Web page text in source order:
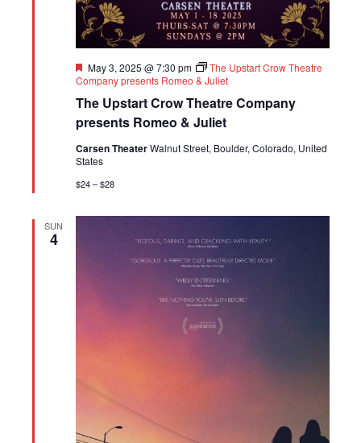
The Upstart Crow Theatre Company
presents Romeo & Juliet
Featured
May 3, 2025 @ 7:30 pm
The Upstart Crow Theatre
Company presents Romeo & Juliet
Carsen TheaterWalnut Street, Boulder, Colorado, United
States
$24 – $28
SUN
4